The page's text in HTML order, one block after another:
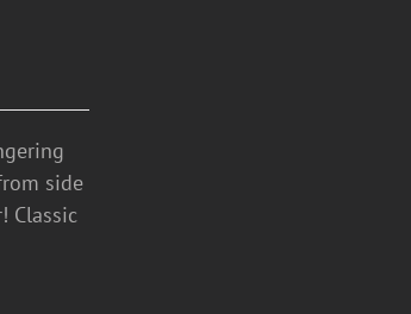
side
Classic